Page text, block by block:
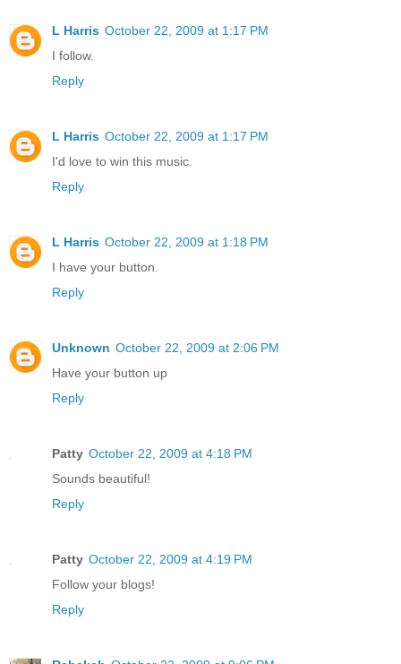
L Harris October 22, 2009 at 1:17 PM
I follow.
Reply
L Harris October 22, 2009 at 1:17 PM
I'd love to win this music.
Reply
L Harris October 22, 2009 at 1:18 PM
I have your button.
Reply
Unknown October 22, 2009 at 2:06 PM
Have your button up
Reply
Patty October 22, 2009 at 4:18 PM
Sounds beautiful!
Reply
Patty October 22, 2009 at 4:19 PM
Follow your blogs!
Reply